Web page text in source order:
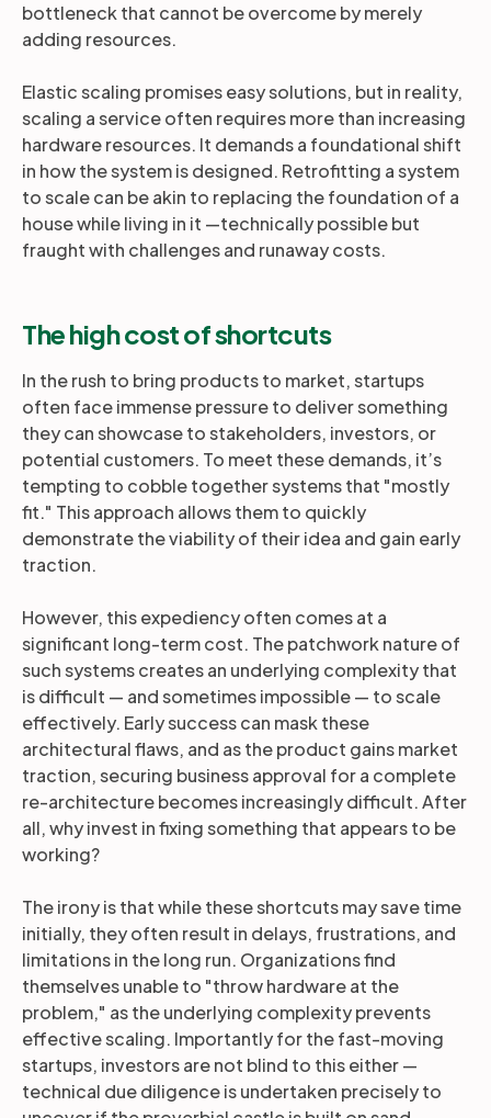
bottleneck that cannot be overcome by merely
adding resources.
Elastic scaling promises easy solutions, but in reality,
scaling a service often requires more than increasing
hardware resources. It demands a foundational shift
in how the system is designed. Retrofitting a system
to scale can be akin to replacing the foundation of a
house while living in it —technically possible but
fraught with challenges and runaway costs.
The high cost of shortcuts
In the rush to bring products to market, startups
often face immense pressure to deliver something
they can showcase to stakeholders, investors, or
potential customers. To meet these demands, it’s
tempting to cobble together systems that "mostly
fit." This approach allows them to quickly
demonstrate the viability of their idea and gain early
traction.
However, this expediency often comes at a
significant long-term cost. The patchwork nature of
such systems creates an underlying complexity that
is difficult — and sometimes impossible — to scale
effectively. Early success can mask these
architectural flaws, and as the product gains market
traction, securing business approval for a complete
re-architecture becomes increasingly difficult. After
all, why invest in fixing something that appears to be
working?
The irony is that while these shortcuts may save time
initially, they often result in delays, frustrations, and
limitations in the long run. Organizations find
themselves unable to "throw hardware at the
problem," as the underlying complexity prevents
effective scaling. Importantly for the fast-moving
startups, investors are not blind to this either —
technical due diligence is undertaken precisely to